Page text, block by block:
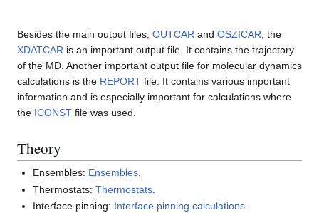
Besides the main output files, OUTCAR and OSZICAR , the
XDATCAR is an important output file. It contains the trajectory
of the MD. Another important output file for molecular dynamics
calculations is the REPORT file. It contains various important
information and is especially important for calculations where
the ICONST file was used.
Theory
Ensembles: Ensembles.
Thermostats:Thermostats
Interface pinning: Interface pinning calculations.